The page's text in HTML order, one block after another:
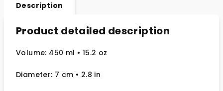
Description
Product detailed description
Volume: 450 ml • 15.2 oz
Diameter: 7 cm • 2.8 in